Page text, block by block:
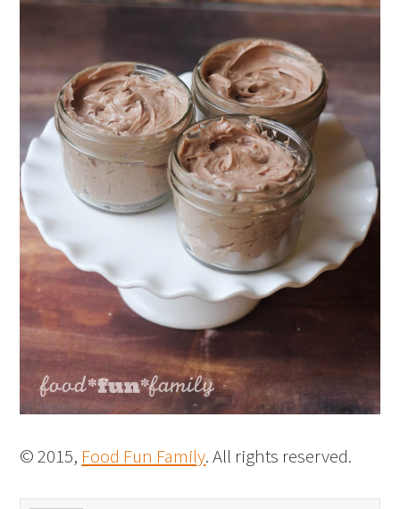
© 2015, Food Fun Family. All rights reserved.